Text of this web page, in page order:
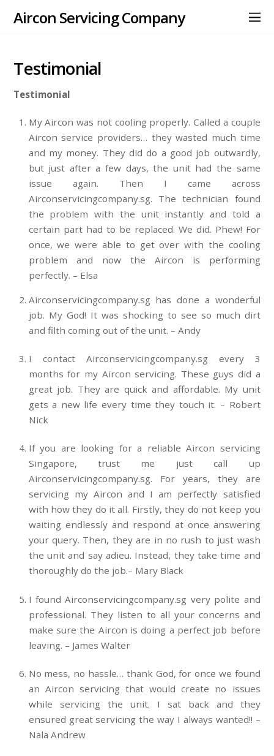
Aircon Servicing Company
Testimonial
Testimonial
My Aircon was not cooling properly. Called a couple
Aircon service providers… they wasted much time
and my money. They did do a good job outwardly,
but just after a few days, the unit had the same
issue again. Then I came across
Airconservicingcompany.sg. The technician found
the problem with the unit instantly and told a
certain part had to be replaced. We did. Phew! For
once, we were able to get over with the cooling
problem and now the Aircon is performing
perfectly. – Elsa
Airconservicingcompany.sg has done a wonderful
job. My God! It was shocking to see so much dirt
and filth coming out of the unit. – Andy
I contact Airconservicingcompany.sg every 3
months for my Aircon servicing. These guys did a
great job. They are quick and affordable. My unit
gets a new life every time they touch it. – Robert
Nick
If you are looking for a reliable Aircon servicing
Singapore, trust me just call up
Airconservicingcompany.sg. For years, they are
servicing my Aircon and I am perfectly satisfied
with how they do it all. Firstly, they do not keep you
waiting endlessly and respond at once answering
your query. Then, they are in no rush to just wash
the unit and say adieu. Instead, they take time and
thoroughly do the job.– Mary Black
I found Airconservicingcompany.sg very polite and
professional. They listen to all your concerns and
make sure the Aircon is doing a perfect job before
leaving. – James Walter
No mess, no hassle… thank God, for once we found
an Aircon servicing that would create no issues
while servicing the unit. I sat back and they
ensured great servicing the way I always wanted!! –
Nala Andrew